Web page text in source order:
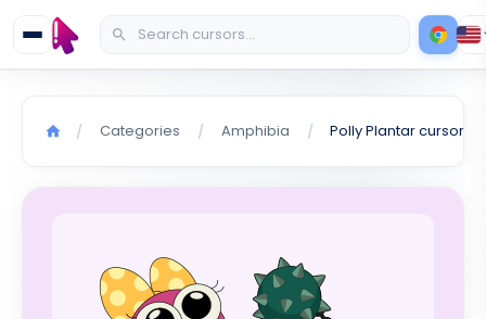
/ Categories / Amphibia / Polly Plantar cursor